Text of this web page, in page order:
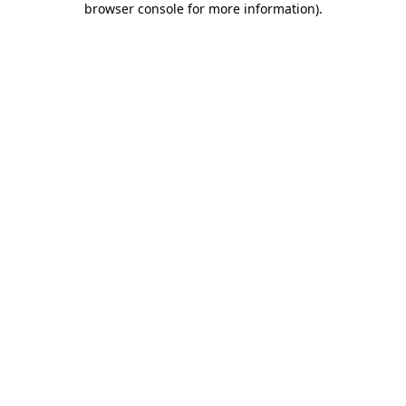
browser console for more information).